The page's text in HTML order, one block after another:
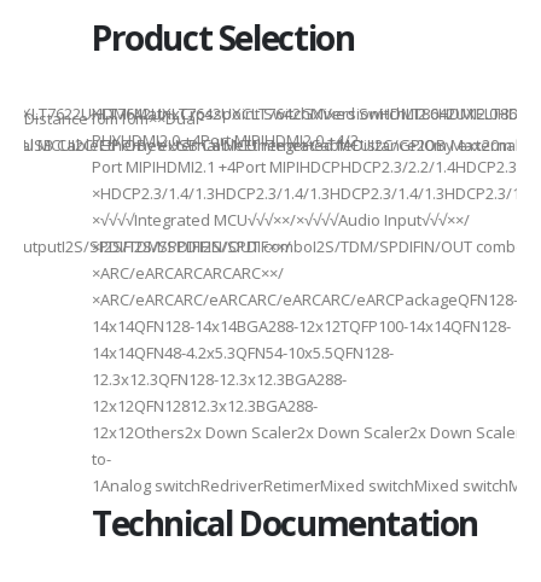
MCUI2C/GPIOBy external MCUIntegrated MCUI2C/GPIOBy external
SPDIFI2S/SPDIFI2S/SPDIF××/
CableEthernet/USB CableEthernet CableDistance20m Max20m
Product Selection
HDMI MatrixCrosspoint SwitchMixed
PHYHDMI2.0 +4Port MIPIHDMI2.0 +4/2-
Port MIPIHDMI2.1 +4Port MIPIHDCPHDCP2.3/2.2/1.4HDCP2.3/
×HDCP2.3/1.4/1.3HDCP2.3/1.4/1.3HDCP2.3/1.4/1.3HDCP2.3/1.4/
×√√√√Integrated MCU√√√××/×√√√√Audio Input√√√××/
×I2S/TDM/SPDIFIN/OUT comboI2S/TDM/SPDIFIN/OUT
×ARC/eARCARCARCARC××/
×ARC/eARCARC/eARCARC/eARCARC/eARCPackageQFN128-
14x14QFN128-14x14BGA288-12x12TQFP100-14x14QFN128-
14x14QFN48-4.2x5.3QFN54-10x5.5QFN128-
12.3x12.3QFN128-12.3x12.3BGA288-
12x12QFN12812.3x12.3BGA288-
12x12Others2x Down Scaler2x Down Scaler2x Down Scaler//
to-
1Analog switchRedriverRetimerMixed switchMixed
Technical Documentation